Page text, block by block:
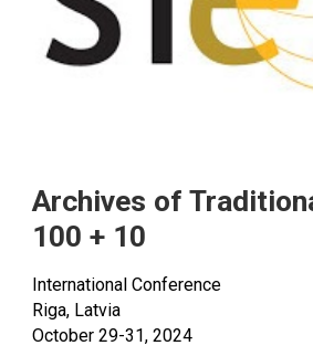
Archives of
100 + 10
International Conference
Riga, Latvia
October 29-31, 2024